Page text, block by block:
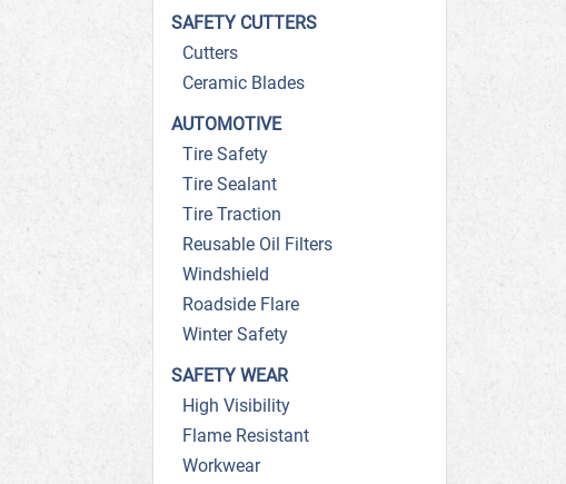
SAFETY CUTTERS
Cutters
Ceramic Blades
AUTOMOTIVE
Tire Safety
Tire Sealant
Tire Traction
Reusable Oil Filters
Windshield
Roadside Flare
Winter Safety
SAFETY WEAR
High Visibility
Flame Resistant
Workwear